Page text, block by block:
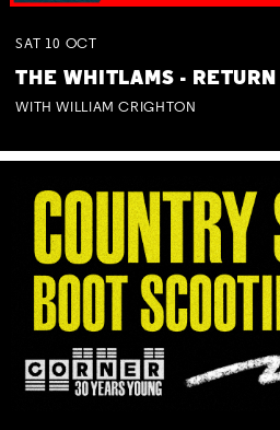
SAT 10 OCT
THE WHITLAMS -
WITH WILLIAM CRIGHTON